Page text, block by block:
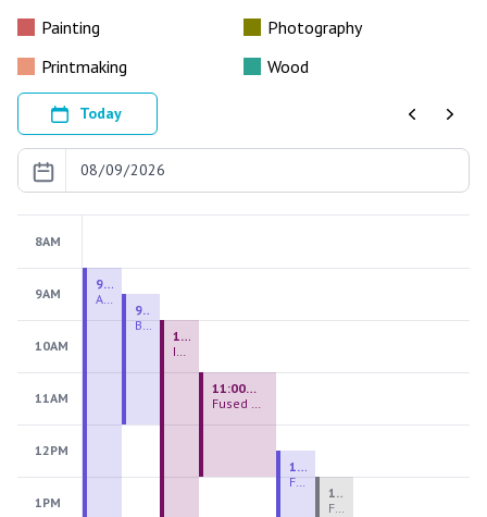
Painting
Photography
Printmaking
Wood
Today
PreviousNext
8AM
9AM
10AM
11AM
12PM
1PM
August 2026 Firing Pass
9:00 AM - 9:00 PM
Beginning Handbuilding
9:30 AM - 12:00 PM
Introduction to Stained Glass
10:00 AM - 2:00 PM
Fused Glass Everlasting Office Plant
11:00 AM - 1:00 PM
Figurative Sculpture Handbuilding
12:30 PM - 3:00 PM
Fiber Teen Camp Intensive PM 2026: Session 4
1:00 PM - 3:30 PM